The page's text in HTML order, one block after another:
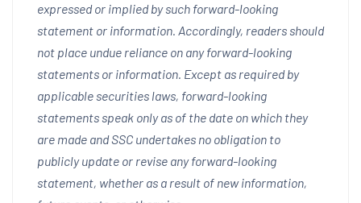
expressed or implied by such forward-looking
statement or information. Accordingly, readers should
not place undue reliance on any forward-looking
statements or information. Except as required by
applicable securities laws, forward-looking
statements speak only as of the date on which they
are made and SSC undertakes no obligation to
publicly update or revise any forward-looking
statement, whether as a result of new information,